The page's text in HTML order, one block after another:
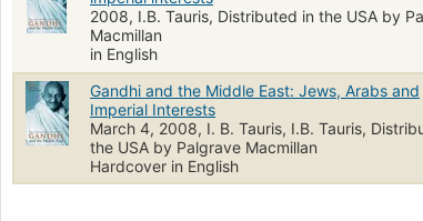
2008, I.B. Tauris, Distributed in the USA by
Macmillan
in English
Gandhi and the Middle East: Jews, Arabs and
Imperial Interests
March 4, 2008, I. B. Tauris, I.B. Tauris,
the USA by Palgrave Macmillan
Hardcover in English